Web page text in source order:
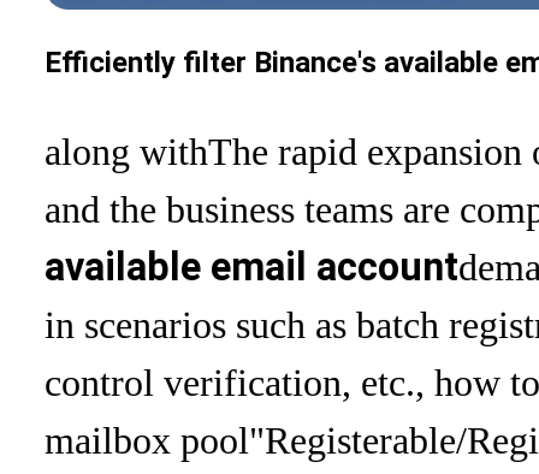
Efficiently filter Binance's available
along withThe rapid expansion
and the business teams are
available email account
in scenarios such as batch
control verification, etc., how
mailbox pool"Registerable/